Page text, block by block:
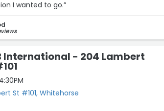
I wanted to go.”
International - 204 Lambert
St #101, Whitehorse